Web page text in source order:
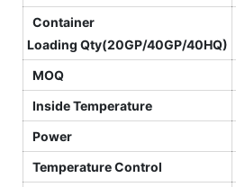
Container
Loading Qty(20GP/40GP/40HQ)
MOQ
Inside Temperature
Power
Temperature Control